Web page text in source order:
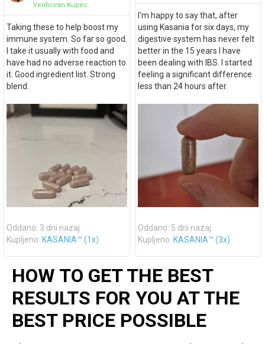
Verificiran Kupec
Taking these to help boost my
immune system. So far so good.
I take it usually with food and
have had no adverse reaction to
it. Good ingredient list. Strong
blend.
Oddano: 3 dni nazaj
Kupljeno: KASANIA™ (1x)
I'm happy to say that, after
using Kasania for six days, my
digestive system has never felt
better in the 15 years I have
been dealing with IBS. I started
feeling a significant difference
less than 24 hours after.
Oddano: 5 dni nazaj
Kupljeno: KASANIA™ (3x)
HOW TO GET THE BEST
RESULTS FOR YOU AT THE
BEST PRICE POSSIBLE